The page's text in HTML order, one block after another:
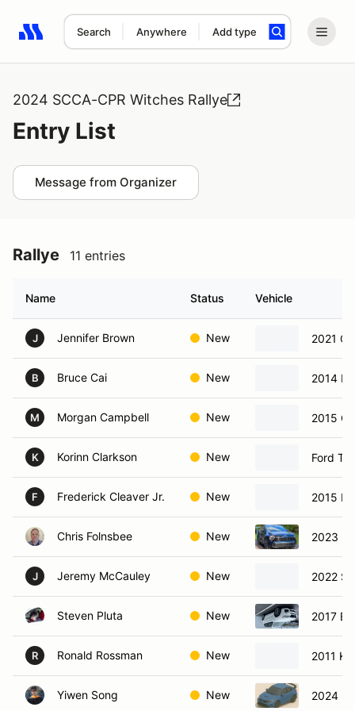
Search Anywhere Add type
Search results: No search term
2024 SCCA-CPR Witches Rallye
Entry List
Message from Organizer
Rallye 11 entries
Name Status Vehicle
J Jennifer Brown New 2021
B Bruce Cai New 2014
M Morgan Campbell New 2015
K Korinn Clarkson New Ford
F Frederick Cleaver Jr. New 2015
Chris Folnsbee New 2023
J Jeremy McCauley New 2022
Steven Pluta New 2017
R Ronald Rossman New 2011
Yiwen Song New 2024